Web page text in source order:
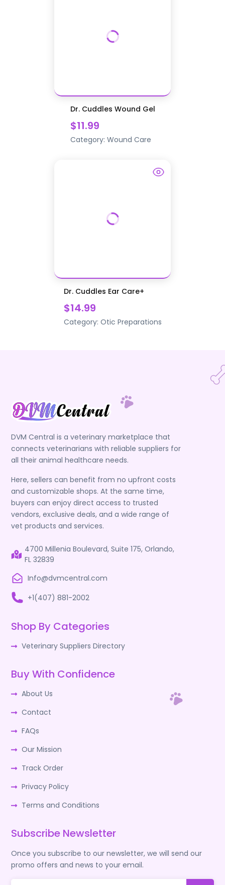
Dr. Cuddles Wound Gel
$11.99
Category: Wound Care
Dr. Cuddles Ear Care+
$14.99
Category: Otic Preparations
DVM Central is a veterinary marketplace that
connects veterinarians with reliable suppliers for
all their animal healthcare needs.
Here, sellers can benefit from no upfront costs
and customizable shops. At the same time,
buyers can enjoy direct access to trusted
vendors, exclusive deals, and a wide range of
vet products and services.
4700 Millenia Boulevard, Suite 175, Orlando,
FL 32839
Info@dvmcentral.com
+1(407) 881-2002
Shop By Categories
Veterinary Suppliers Directory
Buy With Confidence
About Us
Contact
FAQs
Our Mission
Track Order
Privacy Policy
Terms and Conditions
Subscribe Newsletter
Once you subscribe to our newsletter, we will send our
promo offers and news to your email.